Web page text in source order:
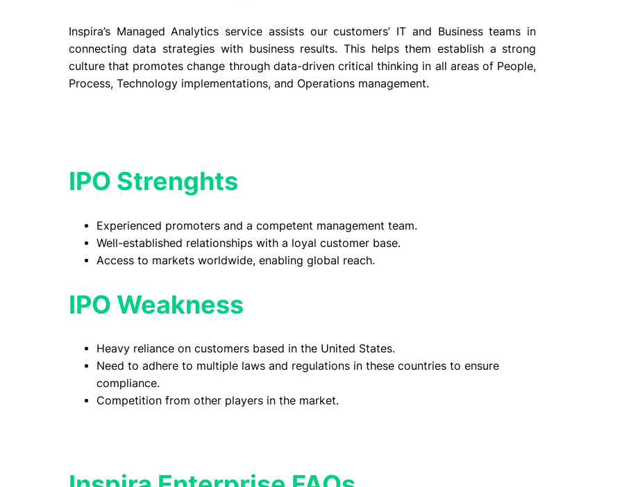
Inspira’s Managed Analytics service assists our customers’ IT and Business teams in
connecting data strategies with business results. This helps them establish a strong
culture that promotes change through data-driven critical thinking in all areas of People,
Process, Technology implementations, and Operations management.
IPO Strenghts
Experienced promoters and a competent management team.
Well-established relationships with a loyal customer base.
Access to markets worldwide, enabling global reach.
IPO Weakness
Heavy reliance on customers based in the United States.
Need to adhere to multiple laws and regulations in these countries to ensure
compliance.
Competition from other players in the market.